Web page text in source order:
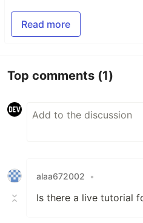
Read more
Top comments (1)
alaa672002 •
Is there a live tutorial